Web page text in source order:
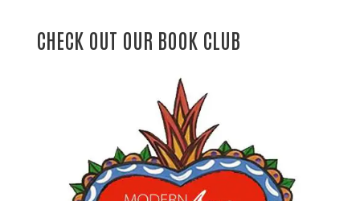
CHECK OUT OUR BOOK CLUB